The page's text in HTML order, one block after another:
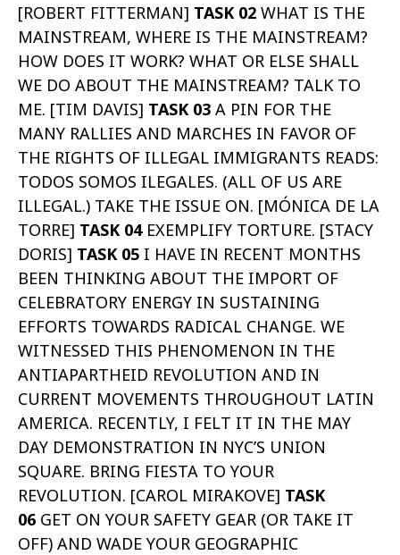
[ROBERT FITTERMAN] TASK 02 WHAT IS THE
MAINSTREAM, WHERE IS THE MAINSTREAM?
HOW DOES IT WORK? WHAT OR ELSE SHALL
WE DO ABOUT THE MAINSTREAM? TALK TO
ME. [TIM DAVIS] TASK 03 A PIN FOR THE
MANY RALLIES AND MARCHES IN FAVOR OF
THE RIGHTS OF ILLEGAL IMMIGRANTS READS:
TODOS SOMOS ILEGALES. (ALL OF US ARE
ILLEGAL.) TAKE THE ISSUE ON. [MÓNICA DE LA
TORRE] TASK 04EXEMPLIFY TORTURE. [STACY
DORIS] TASK 05 I HAVE IN RECENT MONTHS
BEEN THINKING ABOUT THE IMPORT OF
CELEBRATORY ENERGY IN SUSTAINING
EFFORTS TOWARDS RADICAL CHANGE. WE
WITNESSED THIS PHENOMENON IN THE
ANTIAPARTHEID REVOLUTION AND IN
CURRENT MOVEMENTS THROUGHOUT LATIN
AMERICA. RECENTLY, I FELT IT IN THE MAY
DAY DEMONSTRATION IN NYC’S UNION
SQUARE. BRING FIESTA TO YOUR
REVOLUTION. [CAROL MIRAKOVE] TASK
06 GET ON YOUR SAFETY GEAR (OR TAKE IT
OFF) AND WADE YOUR GEOGRAPHIC